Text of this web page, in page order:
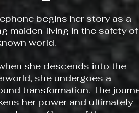
begins her story as a
maiden living in the safety of
world.
she descends into the
she undergoes a
transformation. The
her power and ultimately